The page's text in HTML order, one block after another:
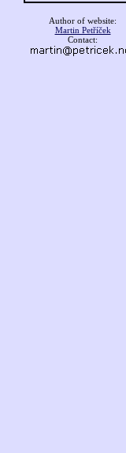
Author of website:
Martin Petříček
Contact: